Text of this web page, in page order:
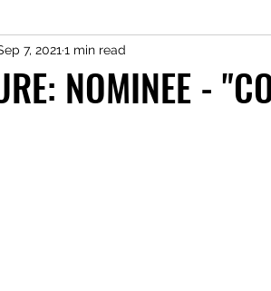
Feature Video Premiere
NOMINEE -
7, 2021 1 min read